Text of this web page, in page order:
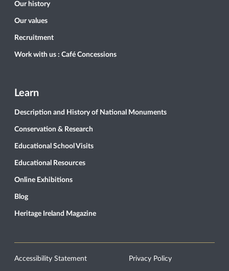
Our history
Our values
Recruitment
Work with us : Café Concessions
Learn
Description and History of National Monuments
Conservation & Research
Educational School Visits
Educational Resources
Online Exhibitions
Blog
Heritage Ireland Magazine
Accessibility Statement Privacy Policy